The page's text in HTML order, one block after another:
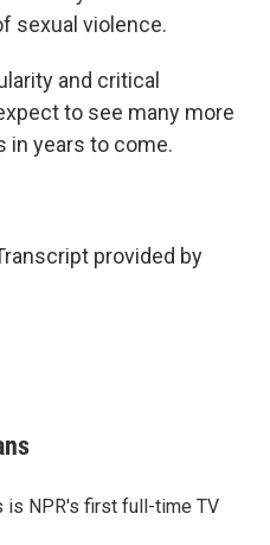
sexual violence.
and critical
to see many more
in years to come.
provided by
is NPR's first full-time TV